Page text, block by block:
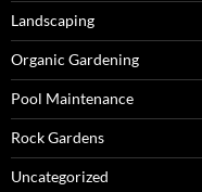
Landscaping
Organic Gardening
Pool Maintenance
Rock Gardens
Uncategorized